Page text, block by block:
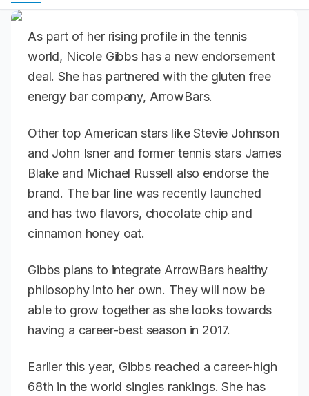
As part of her rising profile in the tennis
world, Nicole Gibbshas a new endorsement
deal. She has partnered with the gluten free
energy bar company, ArrowBars.
Other top American stars like Stevie Johnson
and John Isner and former tennis stars James
Blake and Michael Russell also endorse the
brand. The bar line was recently launched
and has two flavors, chocolate chip and
cinnamon honey oat.
Gibbs plans to integrate ArrowBars healthy
philosophy into her own. They will now be
able to grow together as she looks towards
having a career-best season in 2017.
Earlier this year, Gibbs reached a career-high
68th in the world singles rankings. She has